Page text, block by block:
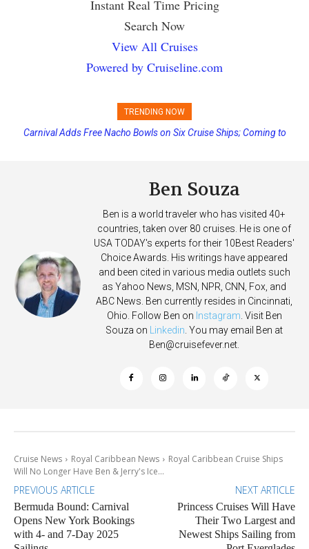
Instant Real Time Pricing
Search Now
View All Cruises
Powered by Cruiseline.com
TRENDING NOW
Carnival Adds Free Nacho Bowls on Six Cruise Ships; Coming to
Ben Souza
Ben is a world traveler who has visited 40+
countries, taken over 80 cruises. He is one of
USA TODAY's experts for their 10Best Readers'
Choice Awards. His writings have appeared
and been cited in various media outlets such
as Yahoo News, MSN, NPR, CNN, Fox, and
ABC News. Ben currently resides in Cincinnati,
Ohio. Follow Ben on Instagram. Visit Ben
Souza on Linkedin. You may email Ben at
Ben@cruisefever.net.
Cruise News Royal Caribbean News
Royal Caribbean Cruise Ships
Will No Longer Have Ben & Jerry's Ice...
PREVIOUS ARTICLE
Bermuda Bound: Carnival
Opens New York Bookings
with 4- and 7-Day 2025
NEXT ARTICLE
Princess Cruises Will Have
Their Two Largest and
Newest Ships Sailing from